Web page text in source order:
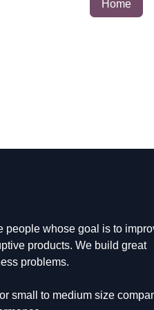
Home
people whose goal is to
disruptive products. We
your business problems.
for small to medium size